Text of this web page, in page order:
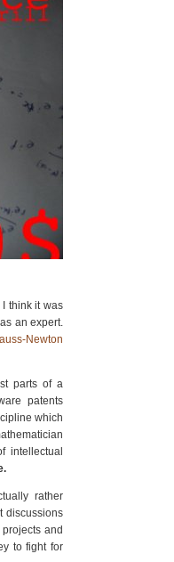
think it was
an expert.
Newton
parts of a
patents
which
intellectual
rather
discussions
and
to fight for